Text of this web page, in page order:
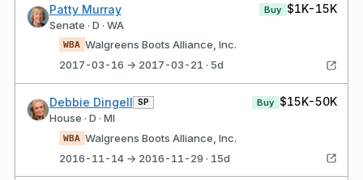
Patty Murray
Senate · D · WA
Buy $1K-15K
WBA Walgreens Boots Alliance, Inc.
2017-03-16 → 2017-03-21 · 5d
Debbie Dingell SP
House · D · MI
Buy $15K-50K
WBA Walgreens Boots Alliance, Inc.
2016-11-14 → 2016-11-29 · 15d